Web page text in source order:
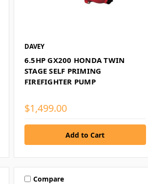
DAVEY
6.5HP GX200 HONDA TWIN
STAGE SELF PRIMING
FIREFIGHTER PUMP
$1,499.00
Compare